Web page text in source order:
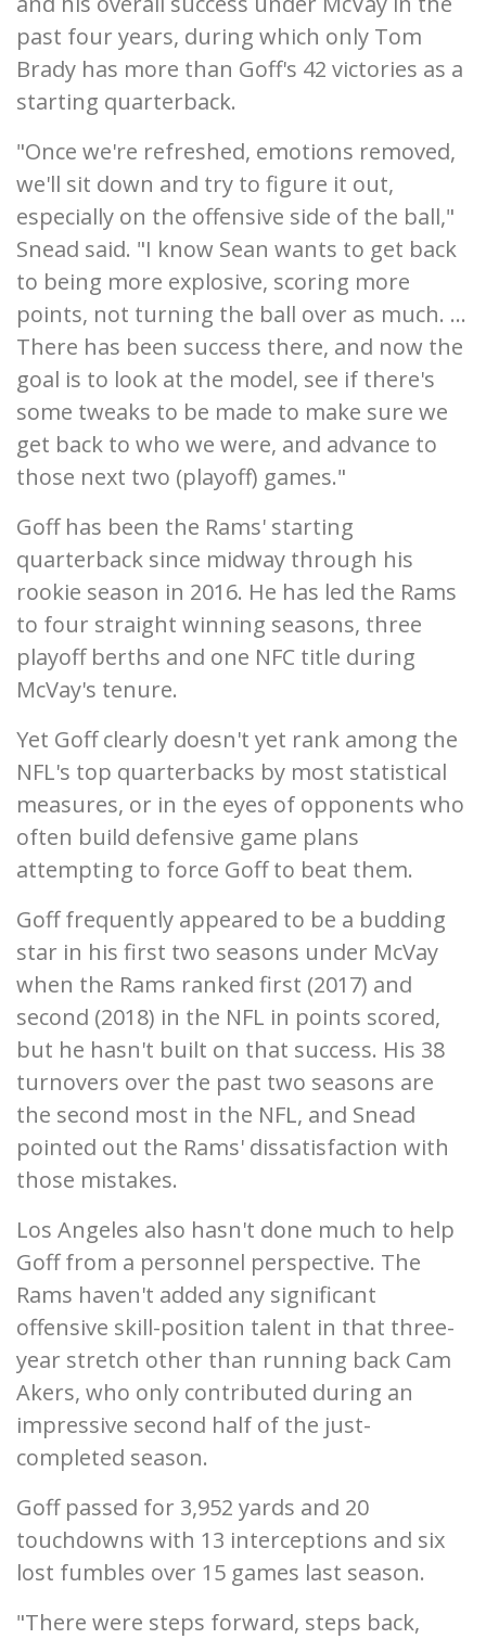
past four years, during which only Tom
Brady has more than Goff's 42 victories as a
starting quarterback.
"Once we're refreshed, emotions removed,
we'll sit down and try to figure it out,
especially on the offensive side of the ball,"
Snead said. "I know Sean wants to get back
to being more explosive, scoring more
points, not turning the ball over as much. ...
There has been success there, and now the
goal is to look at the model, see if there's
some tweaks to be made to make sure we
get back to who we were, and advance to
those next two (playoff) games."
Goff has been the Rams' starting
quarterback since midway through his
rookie season in 2016. He has led the Rams
to four straight winning seasons, three
playoff berths and one NFC title during
McVay's tenure.
Yet Goff clearly doesn't yet rank among the
NFL's top quarterbacks by most statistical
measures, or in the eyes of opponents who
often build defensive game plans
attempting to force Goff to beat them.
Goff frequently appeared to be a budding
star in his first two seasons under McVay
when the Rams ranked first (2017) and
second (2018) in the NFL in points scored,
but he hasn't built on that success. His 38
turnovers over the past two seasons are
the second most in the NFL, and Snead
pointed out the Rams' dissatisfaction with
those mistakes.
Los Angeles also hasn't done much to help
Goff from a personnel perspective. The
Rams haven't added any significant
offensive skill-position talent in that three-
year stretch other than running back Cam
Akers, who only contributed during an
impressive second half of the just-
completed season.
Goff passed for 3,952 yards and 20
touchdowns with 13 interceptions and six
lost fumbles over 15 games last season.
"There were steps forward, steps back,